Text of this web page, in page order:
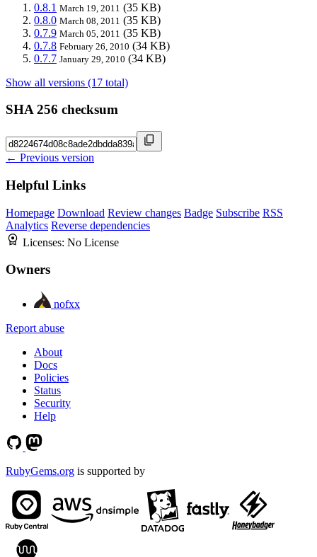
0.8.1 March 19, 2011 (35 KB)
0.8.0 March 08, 2011 (35 KB)
0.7.9 March 05, 2011 (35 KB)
0.7.8 February 26, 2010 (34 KB)
0.7.7 January 29, 2010 (34 KB)
Show all versions (17 total)
SHA 256 checksum
← Previous version
Helpful Links
Homepage Download Review changes Badge Subscribe RSS
Analytics Reverse dependencies
Licenses: No License
Owners
nofxx
Report abuse
About
Docs
Policies
Status
Security
Help
RubyGems.org is supported by